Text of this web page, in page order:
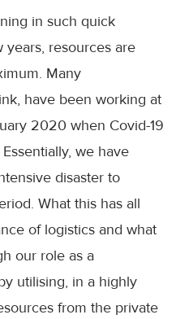
in such quick
years, resources are
Many
have been working at
2020 when Covid-19
we have
disaster to
What this has all
of logistics and what
our role as a
utilising, in a highly
from the private